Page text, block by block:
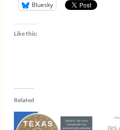
Bluesky
Like this:
Related